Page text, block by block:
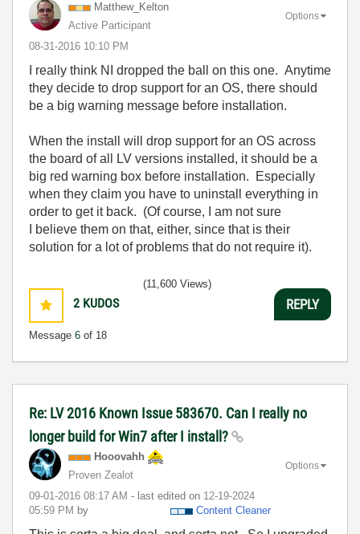
Matthew_Kelton
Active Participant
‎08-31-2016 10:10 PM
Options
I really think NI dropped the ball on this one. Anytime
they decide to drop support for an OS, there should
be a big warning message before installation.
When the install will drop support for an OS across
the board of all LV versions installed, it should be a
big red warning box before installation. Especially
when they claim you have to uninstall everything in
order to get it back. (Of course, I am not sure
I believe them on that, either, since that is their
solution for a lot of problems that do not require it).
2 KUDOS
Message 6 of 18
(11,600 Views)
REPLY
Re: LV 2016 Known Issue 583670. Can I really no
longer build for Win7 after I install?
Hooovahh
Proven Zealot
‎09-01-2016 08:17 AM - last edited on ‎12-19-2024
05:59 PM by Content Cleaner
Options